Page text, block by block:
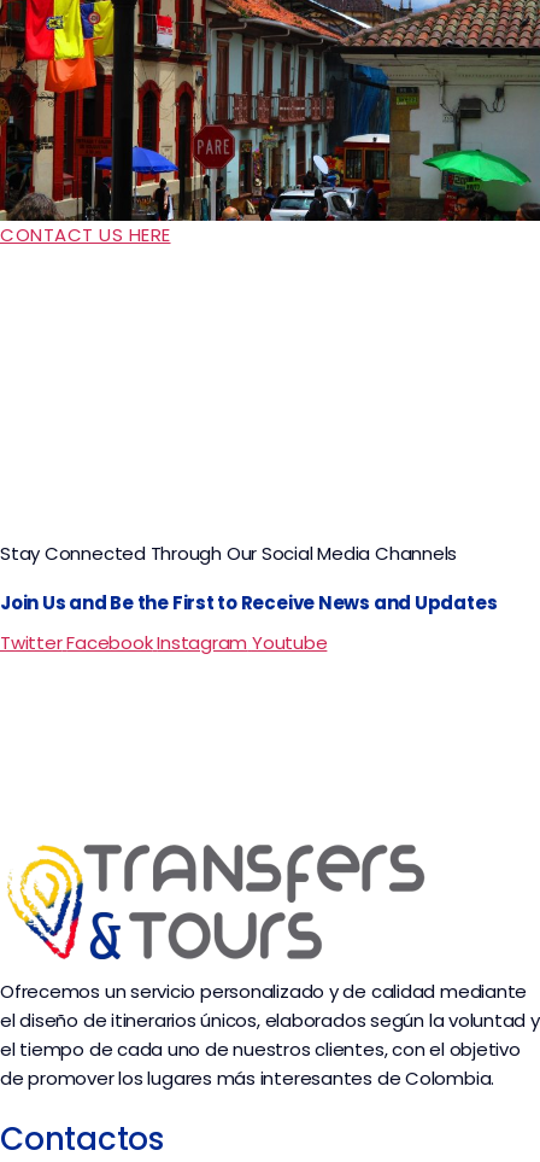
CONTACT US HERE
Stay Connected Through Our Social Media Channels
Join Us and Be the First to Receive News and Updates
TwitterFacebookInstagram Youtube
Ofrecemos un servicio personalizado y de calidad mediante
el diseño de itinerarios únicos, elaborados según la voluntad y
el tiempo de cada uno de nuestros clientes, con el objetivo
de promover los lugares más interesantes de Colombia.
Contactos